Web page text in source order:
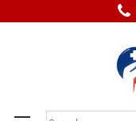
Search